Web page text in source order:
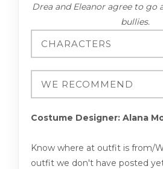
Drea and Eleanor agree to go
bullies.
Costume Designer: Alana
Know where at outfit is from/
outfit we don't have posted